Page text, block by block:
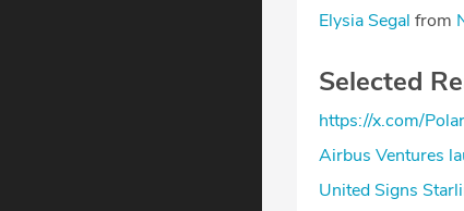
Elysia Segal from
Selected
https://x.com/
Airbus Ventures
United Signs